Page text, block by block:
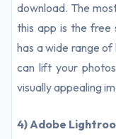
download. The
this app is the free
has a wide range
can lift your
visually appealing
4) Adobe